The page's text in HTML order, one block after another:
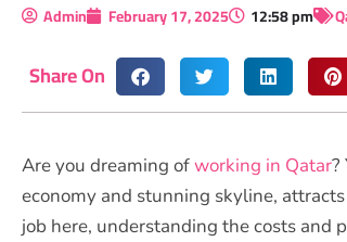
Admin February 17, 2025 12:58 pm
Share On
Are you dreaming ofworking in Qatar?
economy and stunning skyline,
job here, understanding the costs and